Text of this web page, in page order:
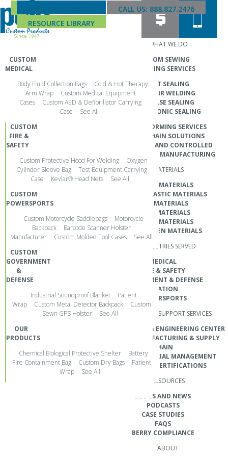
CALL US: 888.827.2476
RESOURCE LIBRARY
CUSTOM
MEDICAL
Body Fluid Collection Bags
Cold & Hot Therapy
Arm Wrap
Custom Medical Equipment
Cases
Custom AED & Defibrillator Carrying
Case
See All
CUSTOM
FIRE &
SAFETY
Custom Protective Hood For Welding
Oxygen
Cylinder Sleeve Bag
Test Equipment Carrying
Case
Kevlar® Head Nets
See All
CUSTOM
POWERSPORTS
Custom Motorcycle Saddlebags
Motorcycle
Backpack
Barcode Scanner Holster
Manufacturer
Custom Molded Tool Cases
See All
CUSTOM
GOVERNMENT
&
DEFENSE
Industrial Soundproof Blanket
Patient
Wrap
Custom Metal Detector Backpack
Custom
Sewn GPS Holster
See All
OUR
PRODUCTS
Chemical Biological Protective Shelter
Battery
Fire Containment Bag
Custom Dry Bags
Patient
Wrap
See All
WHAT WE DO
CUSTOM SEWING
RF WELDING SERVICES
HEAT SEALING
HOT AIR WELDING
IMPULSE SEALING
ULTRASONIC SEALING
THERMOFORMING SERVICES
SUPPLY CHAIN SOLUTIONS
CLEANROOM AND CONTROLLED
ENVIRONMENT MANUFACTURING
MATERIALS
TEXTILE MATERIALS
THERMOPLASTIC MATERIALS
FILM MATERIALS
FOAM MATERIALS
ARAMID MATERIALS
NON-WOVEN MATERIALS
INDUSTRIES SERVED
MEDICAL
FIRE & SAFETY
GOVERNMENT & DEFENSE
AVIATION
POWERSPORTS
CUSTOMER SUPPORT SERVICES
DEVELOPMENT & ENGINEERING CENTER
GLOBAL MANUFACTURING & SUPPLY
CHAIN
CUSTOM MATERIAL MANAGEMENT
QUALITY & CERTIFICATIONS
RESOURCES
BLOGS AND NEWS
PODCASTS
CASE STUDIES
FAQS
BERRY COMPLIANCE
ABOUT
GENERAL ALL INDUSTRY
MARKETING COLLATERAL
Jun 19, 2025
Search
for:
CALL 888.827.2476
GLOBAL HEADQUARTERS
POLO CUSTOM PRODUCTS
Topeka, KS 66614
SOCIAL MEDIA
REQUEST A QUOTE